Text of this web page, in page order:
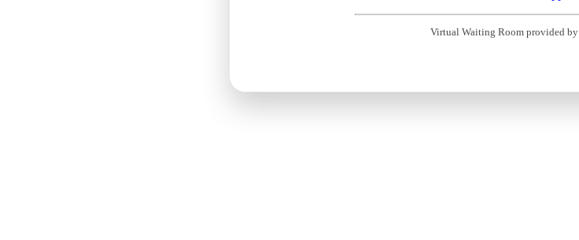
Virtual Waiting Room provided by